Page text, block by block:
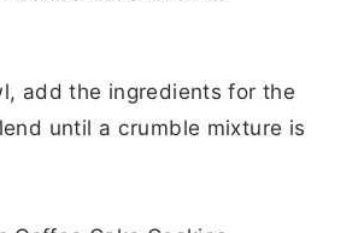
add the ingredients for the
until a crumble mixture is